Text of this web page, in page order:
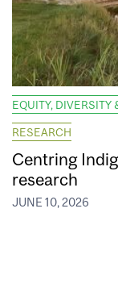
EQUITY, DIVERSITY
RESEARCH
Centring
research
JUNE 10, 2026